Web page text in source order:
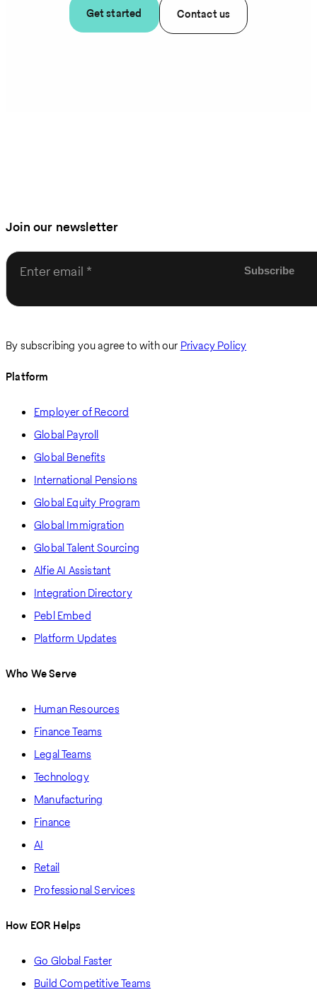
Get started Contact us
Join our newsletter
Enter email
By subscribing you agree to with our Privacy Policy
Platform
Employer of Record
Global Payroll
Global Benefits
International Pensions
Global Equity Program
Global Immigration
Global Talent Sourcing
Alfie AI Assistant
Integration Directory
Pebl Embed
Platform Updates
Who We Serve
Human Resources
Finance Teams
Legal Teams
Technology
Manufacturing
Finance
AI
Retail
Professional Services
How EOR Helps
Go Global Faster
Build Competitive Teams